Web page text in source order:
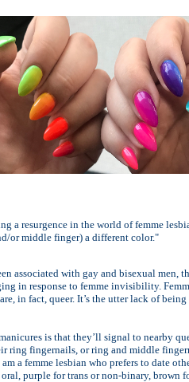
a resurgence in the world of femme
or middle finger) a different color."
associated with gay and bisexual men,
in response to femme invisibility.
in fact, queer. It’s the utter lack of
is that they’ll signal to nearby
ring fingernails, or ring and middle
am a femme lesbian who prefers to date
purple for trans or non-binary,